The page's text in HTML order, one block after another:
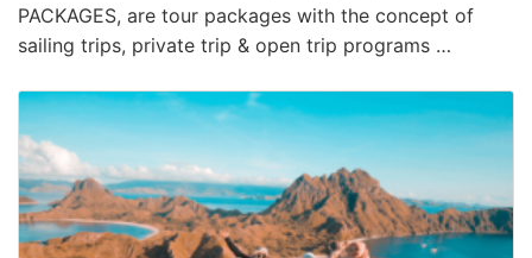
PACKAGES, are tour packages with the concept of
sailing trips, private trip & open trip programs …